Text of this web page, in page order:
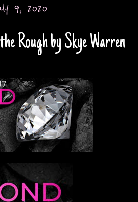
9, 2020
Rough by Skye Warren